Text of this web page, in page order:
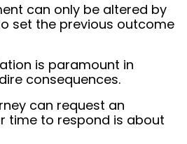
can only be altered by
set the previous outcome
is paramount in
consequences.
can request an
time to respond is about